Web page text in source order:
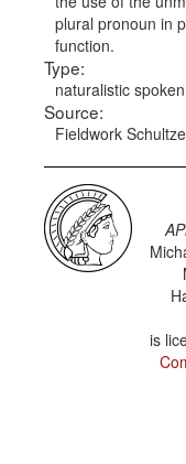
plural pronoun in
function.
Type:
naturalistic spoken
Source:
Fieldwork
is